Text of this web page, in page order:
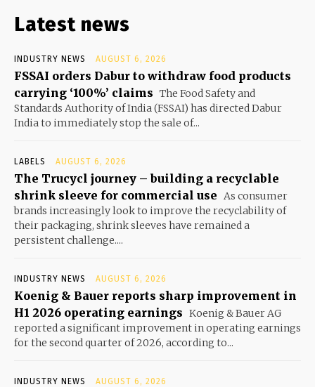
Latest news
INDUSTRY NEWS AUGUST 6, 2026
FSSAI orders Dabur to withdraw food products
carrying ‘100%’ claims The Food Safety and
Standards Authority of India (FSSAI) has directed Dabur
India to immediately stop the sale of...
LABELS AUGUST 6, 2026
The Trucycl journey – building a recyclable
shrink sleeve for commercial use As consumer
brands increasingly look to improve the recyclability of
their packaging, shrink sleeves have remained a
persistent challenge....
INDUSTRY NEWS AUGUST 6, 2026
Koenig & Bauer reports sharp improvement in
H1 2026 operating earnings Koenig & Bauer AG
reported a significant improvement in operating earnings
for the second quarter of 2026, according to...
INDUSTRY NEWS AUGUST 6, 2026